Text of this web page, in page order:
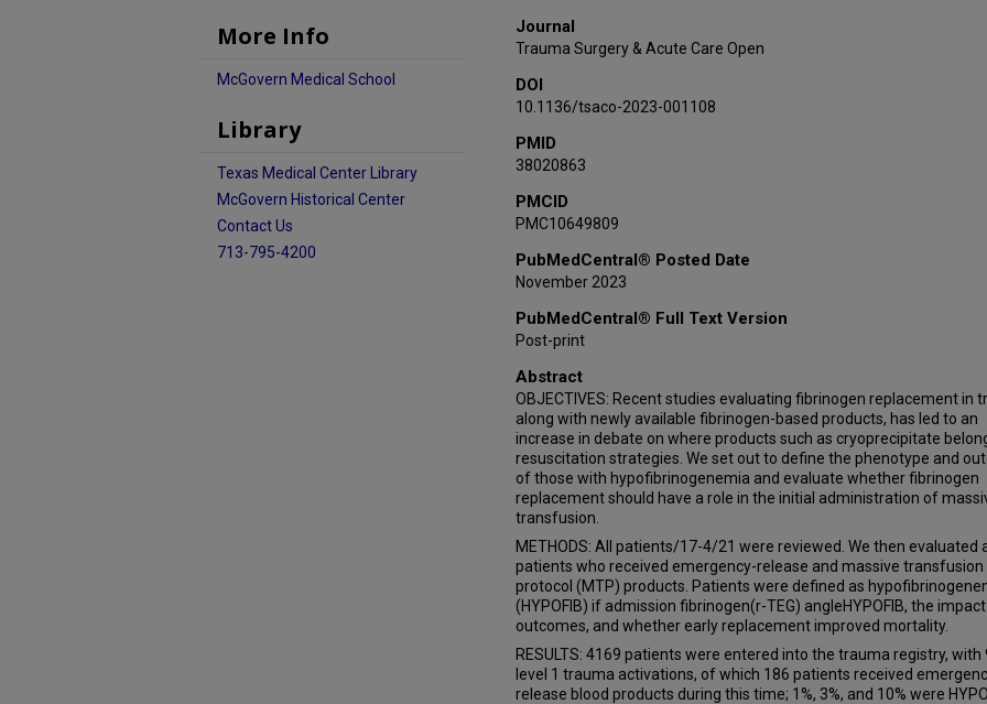
Journal
Trauma Surgery & Acute Care Open
DOI
10.1136/tsaco-2023-001108
PMID
38020863
PMCID
PMC10649809
PubMedCentral® Posted Date
November 2023
PubMedCentral® Full Text Version
Post-print
Abstract
OBJECTIVES: Recent studies evaluating fibrinogen replacement in
along with newly available fibrinogen-based products, has led to an
increase in debate on where products such as cryoprecipitate
resuscitation strategies. We set out to define the phenotype and
of those with hypofibrinogenemia and evaluate whether fibrinogen
replacement should have a role in the initial administration of
transfusion.
METHODS: All patients/17-4/21 were reviewed. We then evaluated
patients who received emergency-release and massive transfusion
protocol (MTP) products. Patients were defined as
(HYPOFIB) if admission fibrinogen(r-TEG) angleHYPOFIB, the
outcomes, and whether early replacement improved mortality.
RESULTS: 4169 patients were entered into the trauma registry, with
level 1 trauma activations, of which 186 patients received
release blood products during this time; 1%, 3%, and 10% were
More Info
McGovern Medical School
Library
Texas Medical Center Library
McGovern Historical Center
Contact Us
713-795-4200